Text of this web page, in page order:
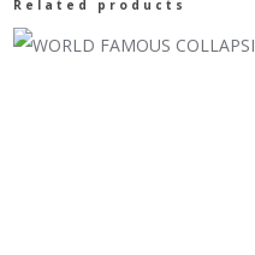
Related products